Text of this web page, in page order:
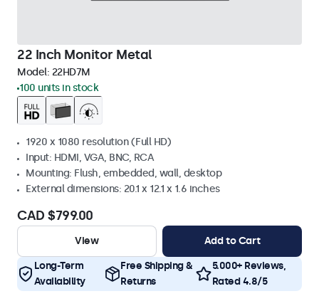
22 Inch Monitor Metal
Model: 22HD7M
100 units in stock
1920 x 1080 resolution (Full HD)
Input: HDMI, VGA, BNC, RCA
Mounting: Flush, embedded, wall, desktop
External dimensions: 20.1 x 12.1 x 1.6 inches
CAD $799.00
View Add to Cart
Long-Term
Availability
Free Shipping &
Returns
5.000+ Reviews,
Rated 4.8/5